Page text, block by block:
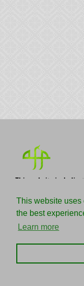
This website uses
the best
Learn more
This website is
knowledge of the
the Sunnah with the
understanding of the
righteous predecessors.